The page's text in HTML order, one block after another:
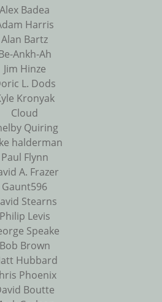
Alex Badea
Harris
Alan Bartz
Ankh-Ah
Jim Hinze
L. Dods
Kronyak
Cloud
Quiring
halderman
Paul Flynn
A. Frazer
Gaunt596
Stearns
Philip Levis
Speake
Bob Brown
Hubbard
Phoenix
Boutte